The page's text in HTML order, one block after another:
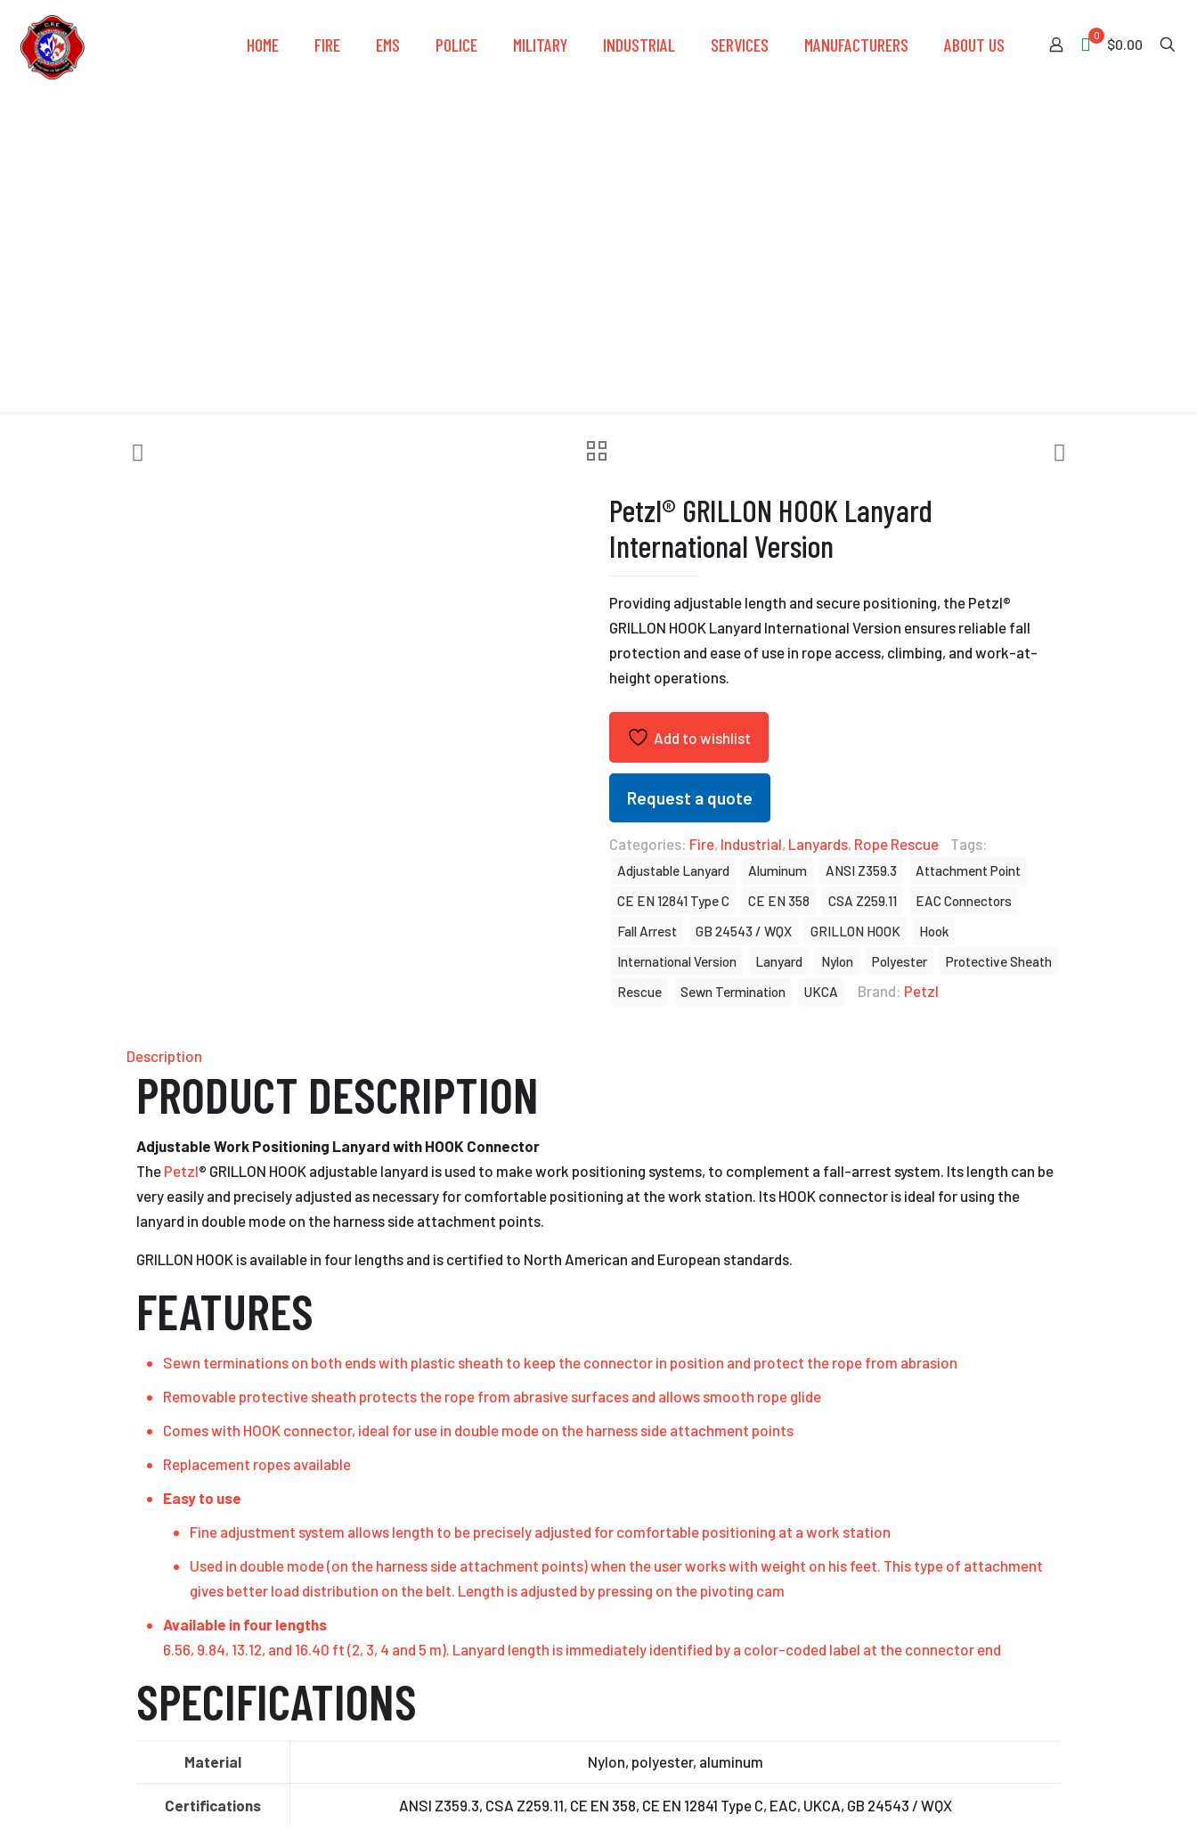
HOME FIRE EMS POLICE MILITARY INDUSTRIAL SERVICES MANUFACTURERS ABOUT US 0
$0.00
Petzl® GRILLON HOOK Lanyard
International Version
Providing adjustable length and secure positioning, the Petzl®
GRILLON HOOK Lanyard International Version ensures reliable fall
protection and ease of use in rope access, climbing, and work-at-
height operations.
Add to wishlist
Request a quote
Categories: Fire, Industrial, Lanyards, Rope Rescue Tags:
Adjustable Lanyard Aluminum ANSI Z359.3
Attachment Point
CE EN 12841 Type C
CE EN 358 CSA Z259.11
EAC Connectors
Fall Arrest
GB 24543 / WQX GRILLON HOOK
Hook
International Version
Lanyard Nylon Polyester
Protective Sheath
Rescue
Sewn Termination UKCA Brand: Petzl
Description
PRODUCT DESCRIPTION
Adjustable Work Positioning Lanyard with HOOK Connector
The Petzl® GRILLON HOOK adjustable lanyard is used to make work positioning systems, to complement a fall-arrest system. Its length can be
very easily and precisely adjusted as necessary for comfortable positioning at the work station. Its HOOK connector is ideal for using the
lanyard in double mode on the harness side attachment points.
GRILLON HOOK is available in four lengths and is certified to North American and European standards.
FEATURES
Sewn terminations on both ends with plastic sheath to keep the connector in position and protect the rope from abrasion
Removable protective sheath protects the rope from abrasive surfaces and allows smooth rope glide
Comes with HOOK connector, ideal for use in double mode on the harness side attachment points
Replacement ropes available
Easy to use
Fine adjustment system allows length to be precisely adjusted for comfortable positioning at a work station
Used in double mode (on the harness side attachment points) when the user works with weight on his feet. This type of attachment
gives better load distribution on the belt. Length is adjusted by pressing on the pivoting cam
Available in four lengths
6.56, 9.84, 13.12, and 16.40 ft (2, 3, 4 and 5 m). Lanyard length is immediately identified by a color-coded label at the connector end
SPECIFICATIONS
Material Nylon, polyester, aluminum
Certifications ANSI Z359.3, CSA Z259.11, CE EN 358, CE EN 12841 Type C, EAC, UKCA, GB 24543 / WQX